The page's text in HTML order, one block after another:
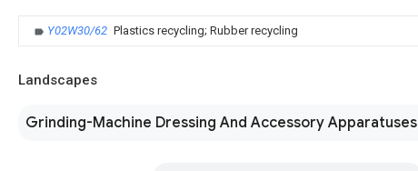
Y02W30/62 Plastics recycling; Rubber recycling
Landscapes
Grinding-Machine Dressing And Accessory Apparatuses